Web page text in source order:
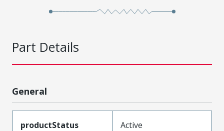
Part Details
General
productStatus Active